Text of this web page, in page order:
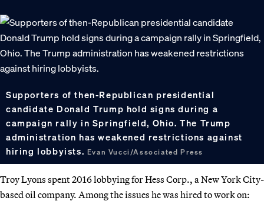
Supporters of then-Republican presidential
candidate Donald Trump hold signs during a
campaign rally in Springfield, Ohio. The Trump
administration has weakened restrictions against
hiring lobbyists. Evan Vucci/Associated Press
Troy Lyons spent 2016 lobbying for Hess Corp., a New York City-
based oil company. Among the issues he was hired to work on: